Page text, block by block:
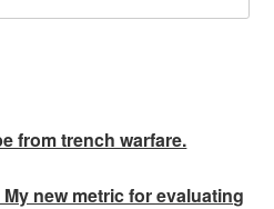
from trench warfare.
new metric for evaluating